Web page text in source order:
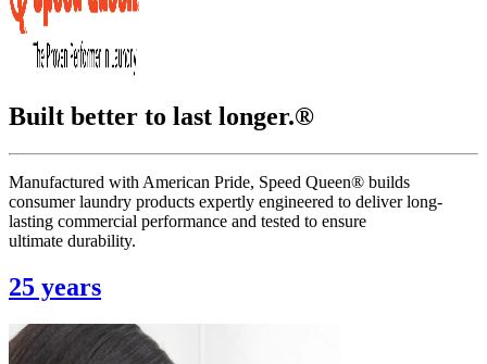
Built better to last longer.®
Manufactured with American Pride, Speed Queen® builds
consumer laundry products expertly engineered to deliver long-
lasting commercial performance and tested to ensure
ultimate durability.
25 years